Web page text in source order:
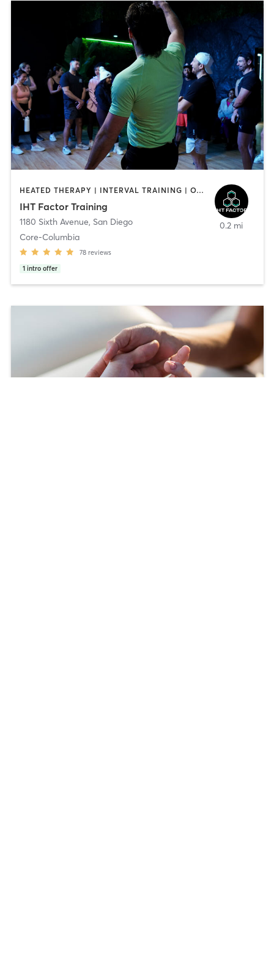
HEATED THERAPY | INTERVAL TRAINING | OTHER | WATER THERAPY
IHT Factor Training
1180 Sixth Avenue, San Diego
Core-Columbia
78 reviews
1 intro offer
0.2 mi